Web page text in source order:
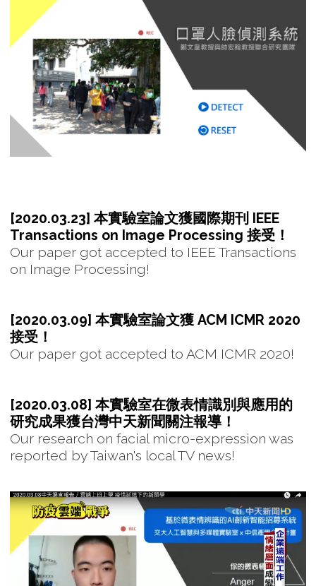
[2020.03.23] 本實驗室論文獲國際期刊 IEEE
Transactions on Image Processing 接受！
Our paper got accepted to IEEE Transactions
on Image Processing!
[2020.03.09] 本實驗室論文獲 ACM ICMR 2020
接受！
Our paper got accepted to ACM ICMR 2020!
[2020.03.08] 本實驗室在微表情識別與應用的
研究成果獲台灣中天新聞關注報導！
Our research on facial micro-expression was
reported by Taiwan's local TV news!